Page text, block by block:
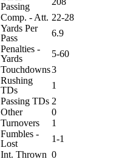
Passing
Comp. - Att. 22-28
Yards Per
Pass
6.9
Penalties -
Yards
5-60
Touchdowns3
Rushing
TDs
1
Passing TDs 2
Other
0
Turnovers
1
Fumbles -
Lost
1-1
Int. Thrown 0